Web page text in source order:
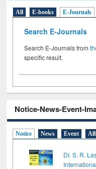
All E-books E-Journals
Search E-Journals
Search E-Journals from
specific result.
Notice-News-Event-
Notice News Event
Dr. S. R.